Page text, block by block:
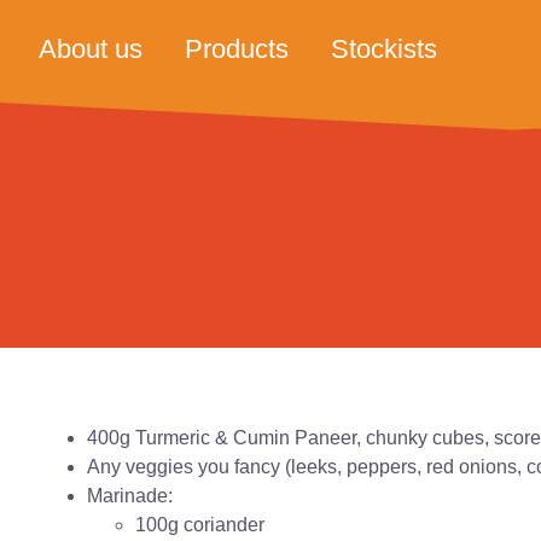
About us Products Stockists
400g Turmeric & Cumin Paneer, chunky cubes,
Any veggies you fancy (leeks, peppers, red onions,
Marinade:
100g coriander